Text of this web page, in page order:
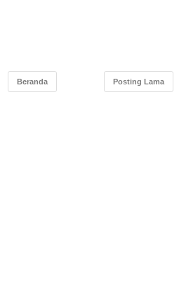
Posting Lama
Beranda